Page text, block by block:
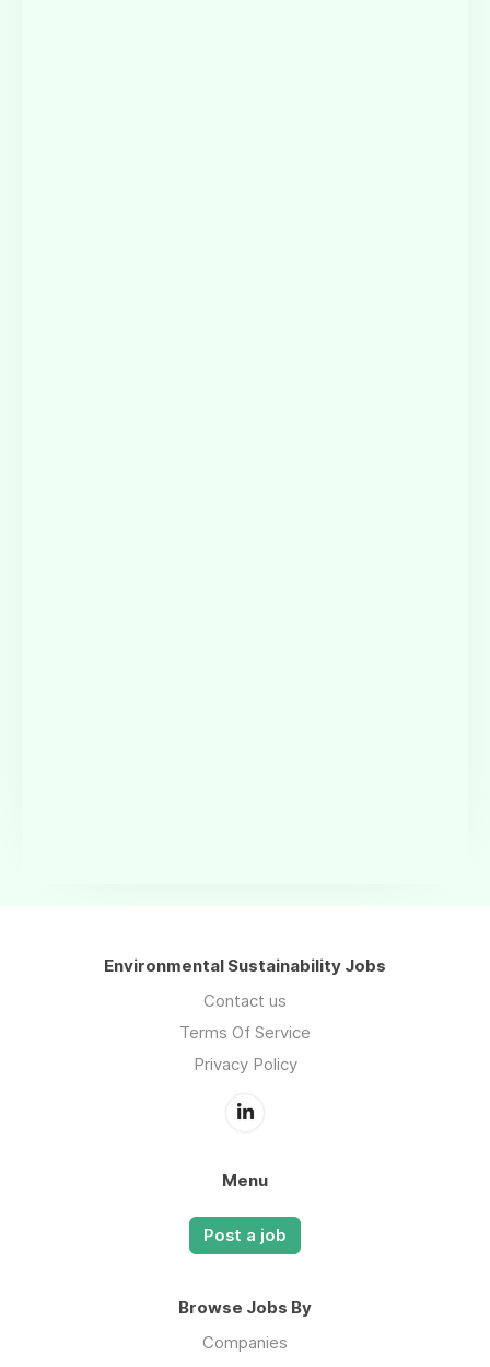
Environmental Sustainability Jobs
Contact us
Terms Of Service
Privacy Policy
Menu
Post a job
Browse Jobs By
Companies